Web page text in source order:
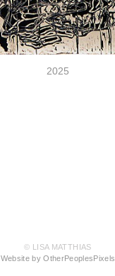
2025
© LISA MATTHIAS
Website by OtherPeoplesPixels